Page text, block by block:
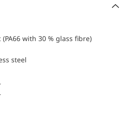
(PA66 with 30 % glass fibre)
steel